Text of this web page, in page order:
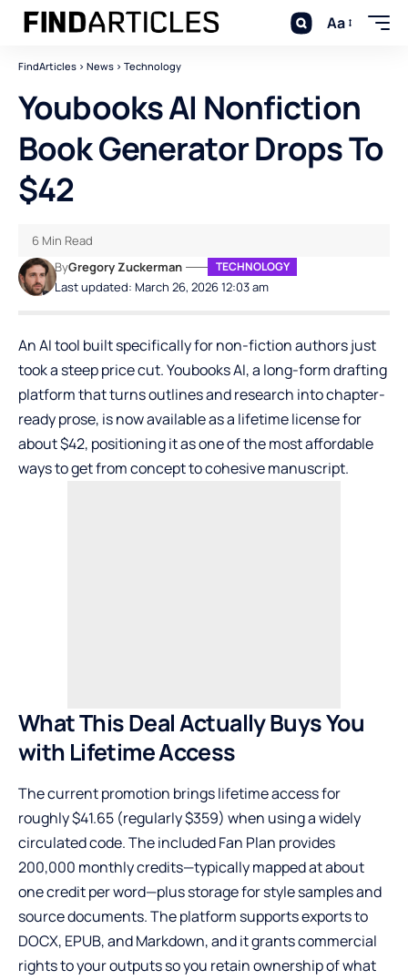
Aa
FindArticles > News > Technology
Youbooks AI Nonfiction
Book Generator Drops To
$42
Last updated: March 26, 2026 12:03 am
ByGregory Zuckerman TECHNOLOGY
6 Min Read
An AI tool built specifically for non-fiction authors just
took a steep price cut.Youbooks AI, a long-form drafting
platform that turns outlines and research into chapter-
ready prose, is now available as a lifetime license for
about $42, positioning it as one of the most affordable
ways to get from concept to cohesive manuscript.
What This Deal Actually Buys You
with Lifetime Access
The current promotion brings lifetime access for
roughly $41.65 (regularly $359) when using a widely
circulated code. The included Fan Plan provides
200,000 monthly credits—typically mapped at about
one credit per word—plus storage for style samples and
source documents. The platform supports exports to
DOCX, EPUB, and Markdown, and it grants commercial
rights to your outputs so you retain ownership of what